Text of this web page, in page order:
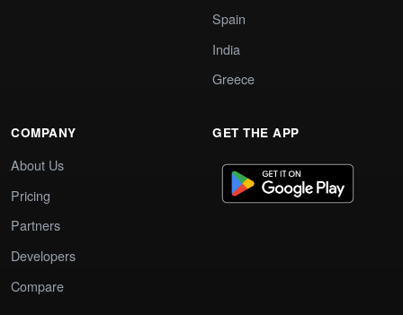
Spain
India
Greece
COMPANY
About Us
Pricing
Partners
Developers
Compare
GET THE APP